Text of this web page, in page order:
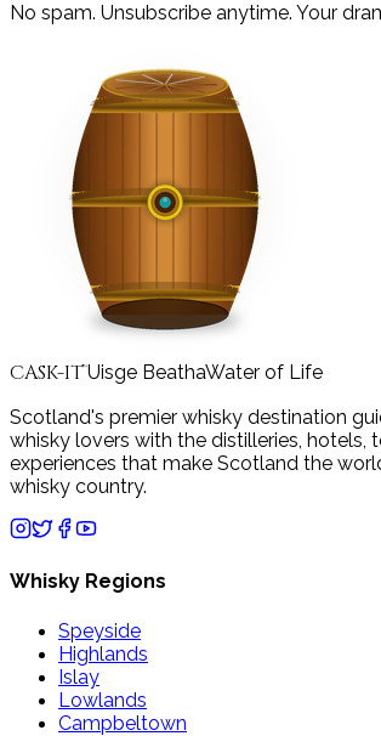
No spam. Unsubscribe anytime. Your
CASK-IT™Uisge BeathaWater of Life
Scotland's premier whisky destination
whisky lovers with the distilleries, hotels,
experiences that make Scotland the
whisky country.
Whisky Regions
Speyside
Highlands
Islay
Lowlands
Campbeltown